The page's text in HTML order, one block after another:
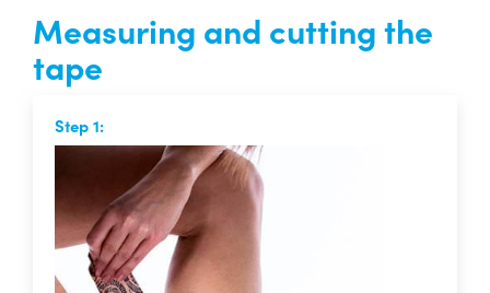
Measuring and cutting the
tape
Step 1: